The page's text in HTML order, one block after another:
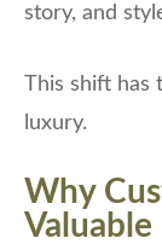
story, and
This shift has
luxury.
Why
Valuable